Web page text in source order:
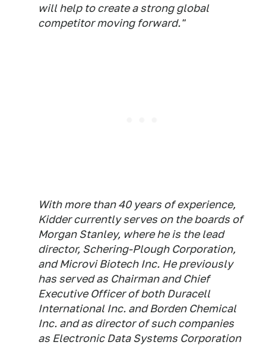
will help to create a strong global
competitor moving forward."
With more than 40 years of experience,
Kidder currently serves on the boards of
Morgan Stanley, where he is the lead
director, Schering-Plough Corporation,
and Microvi Biotech Inc. He previously
has served as Chairman and Chief
Executive Officer of both Duracell
International Inc. and Borden Chemical
Inc. and as director of such companies
as Electronic Data Systems Corporation